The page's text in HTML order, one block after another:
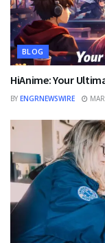
BLOG
HiAnime: Your
BY ENGRNEWSWIRE